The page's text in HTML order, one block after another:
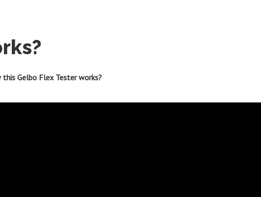
Gelbo Flex Tester works?